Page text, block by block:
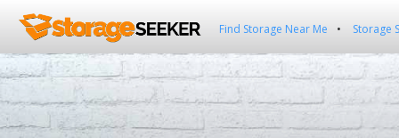
Find Storage Near Me Storage